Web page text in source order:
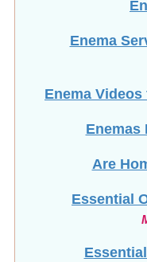
Enema
Enema
Enemas
Are
Essential